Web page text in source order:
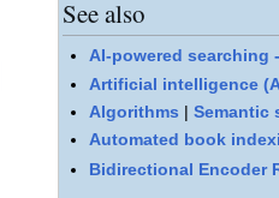
See also
AI-powered searching
Artificial intelligence
Algorithms |Semantic
Automated book
Bidirectional Encoder